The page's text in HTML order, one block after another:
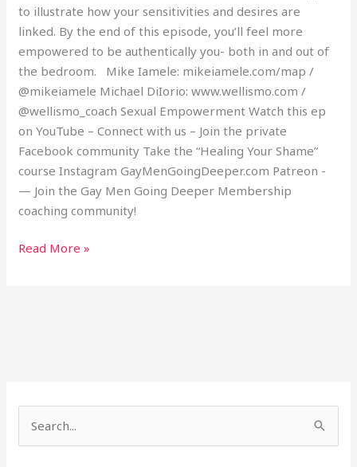
to illustrate how your sensitivities and desires are
linked. By the end of this episode, you’ll feel more
empowered to be authentically you- both in and out of
the bedroom. Mike Iamele: mikeiamele.com/map /
@mikeiamele Michael DiIorio: www.wellismo.com /
@wellismo_coach Sexual Empowerment Watch this ep
on YouTube – Connect with us – Join the private
Facebook community Take the “Healing Your Shame”
course Instagram GayMenGoingDeeper.com Patreon -
— Join the Gay Men Going Deeper Membership
coaching community!
Read More »